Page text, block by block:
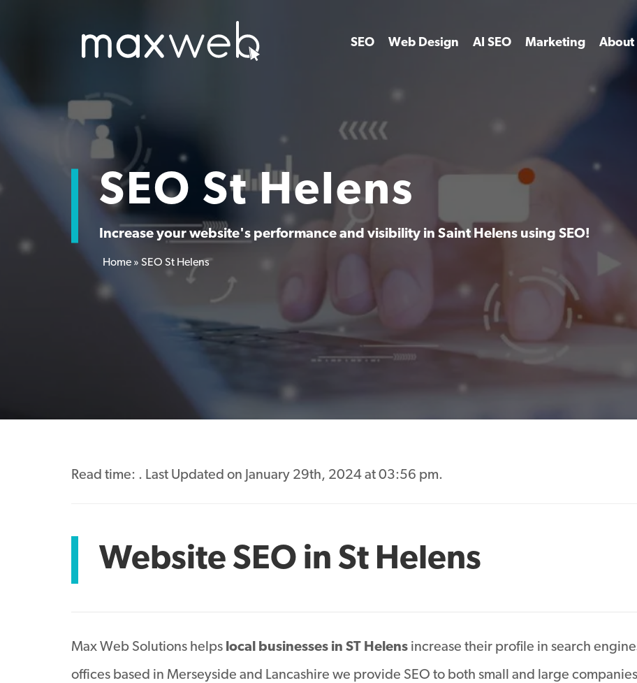
SEO Web Design AI SEO Marketing About
SEO St Helens
Increase your website's performance and visibility in Saint Helens using SEO!
Home » SEO St Helens
Read time: . Last Updated on January 29th, 2024 at 03:56 pm.
Website SEO in St Helens
Max Web Solutions helps local businesses in ST Helens increase their profile in search
offices based in Merseyside and Lancashire we provide SEO to both small and large